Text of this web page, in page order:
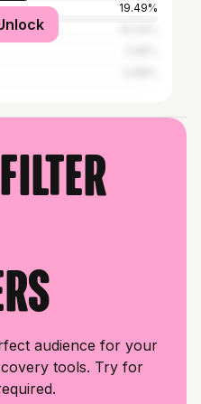
19.49%
filter
audience for your
tools. Try for